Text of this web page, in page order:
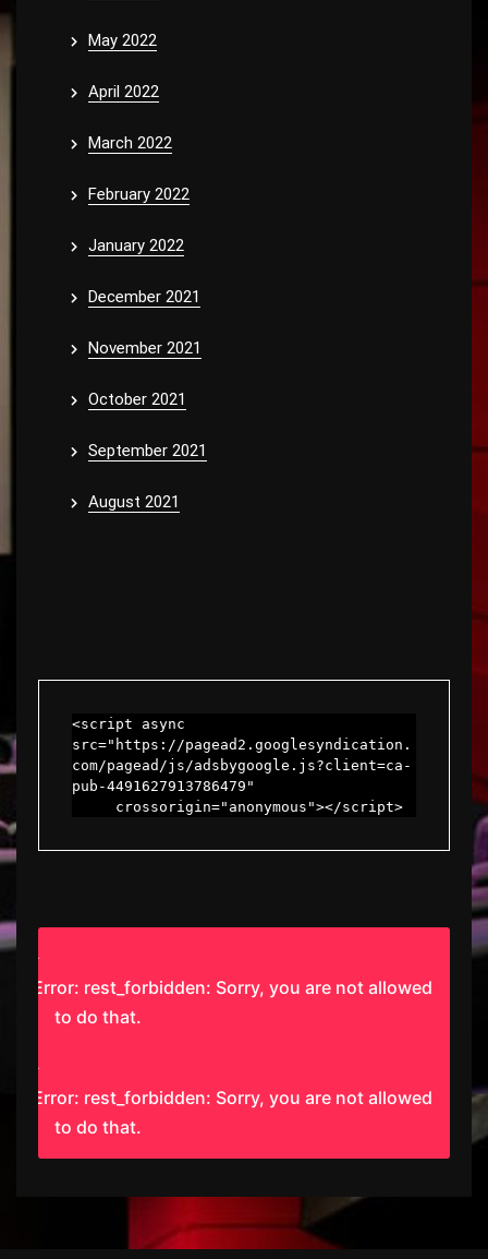
May 2022
April 2022
March 2022
February 2022
January 2022
December 2021
November 2021
October 2021
September 2021
August 2021
<script async
src="https://pagead2.googlesyndication.
com/pagead/js/adsbygoogle.js?client=ca-
pub-4491627913786479"
     crossorigin="anonymous"></script>
Error: rest_forbidden: Sorry, you are not allowed
to do that.
Error: rest_forbidden: Sorry, you are not allowed
to do that.